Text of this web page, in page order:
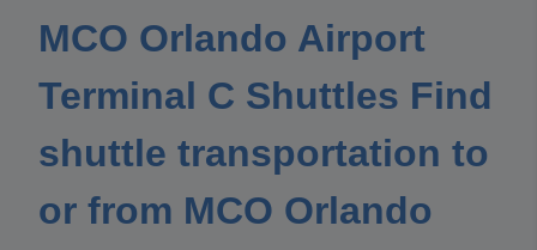
MCO Orlando Airport
Terminal C Shuttles Find
shuttle transportation to
or from MCO Orlando